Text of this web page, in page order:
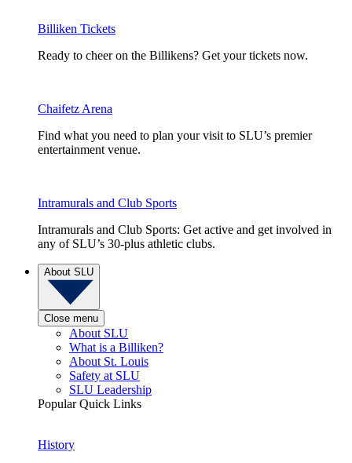
Billiken Tickets
Ready to cheer on the Billikens? Get your tickets now.
Chaifetz Arena
Find what you need to plan your visit to SLU’s premier
entertainment venue.
Intramurals and Club Sports
Intramurals and Club Sports: Get active and get involved in
any of SLU’s 30-plus athletic clubs.
About SLU
Close menu
About SLU
What is a Billiken?
About St. Louis
Safety at SLU
SLU Leadership
Popular Quick Links
History